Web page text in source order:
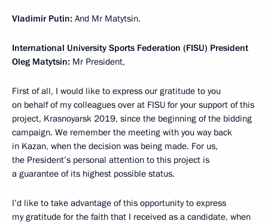
Vladimir Putin: And Mr Matytsin.
International University Sports Federation (FISU) President
Oleg Matytsin: Mr President,
First of all, I would like to express our gratitude to you
on behalf of my colleagues over at FISU for your support of this
project, Krasnoyarsk 2019, since the beginning of the bidding
campaign. We remember the meeting with you way back
in Kazan, when the decision was being made. For us,
the President’s personal attention to this project is
a guarantee of its highest possible status.
I’d like to take advantage of this opportunity to express
my gratitude for the faith that I received as a candidate, when